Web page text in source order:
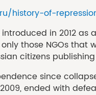
history-of-
in 2012
those NGOs that
citizens
since
ended with